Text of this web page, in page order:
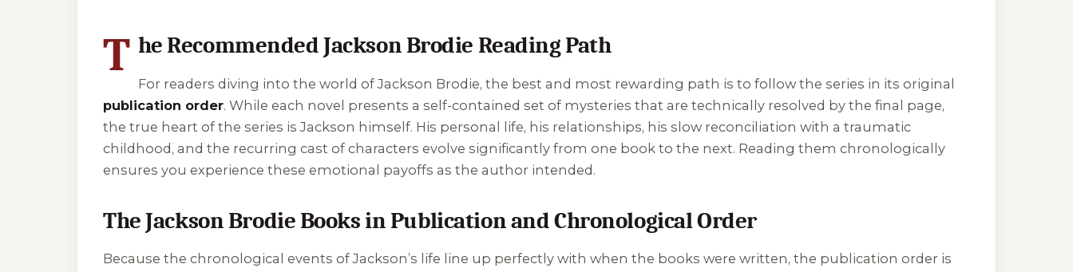
T he Recommended Jackson Brodie Reading Path
For readers diving into the world of Jackson Brodie, the best and most rewarding path is to follow the series in its original
publication order. While each novel presents a self-contained set of mysteries that are technically resolved by the final page,
the true heart of the series is Jackson himself. His personal life, his relationships, his slow reconciliation with a traumatic
childhood, and the recurring cast of characters evolve significantly from one book to the next. Reading them chronologically
ensures you experience these emotional payoffs as the author intended.
The Jackson Brodie Books in Publication and Chronological Order
Because the chronological events of Jackson’s life line up perfectly with when the books were written, the publication order is